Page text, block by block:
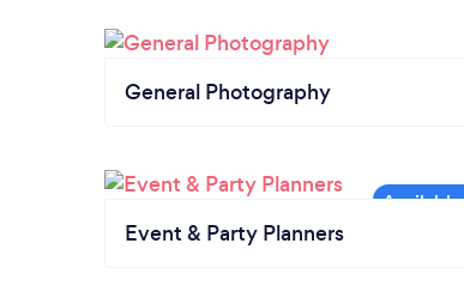
General Photography
Event & Party Planners